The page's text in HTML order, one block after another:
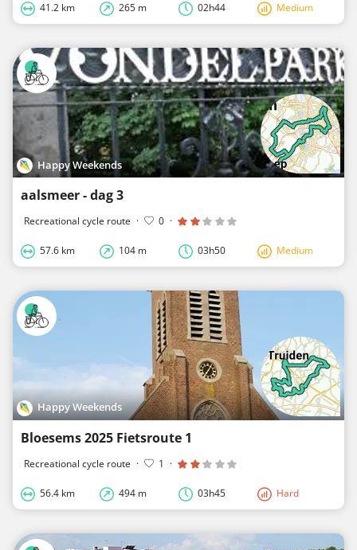
41.2 km 265 m 02h44 Medium
Happy Weekends
aalsmeer - dag 3
Recreational cycle route · 0 ·
57.6 km 104 m 03h50 Medium
Happy Weekends
Bloesems 2025 Fietsroute 1
Recreational cycle route · 1 ·
56.4 km 494 m 03h45 Hard